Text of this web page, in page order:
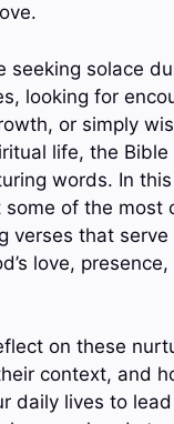
seeking solace
looking for
or simply
life, the
words. In
of the most
verses that serve
love, presence,
on these
context, and
daily lives to